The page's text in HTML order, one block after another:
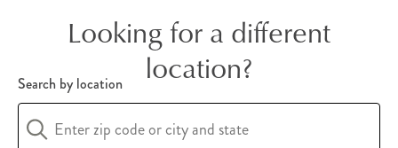
Looking for a different
location?
Search by location